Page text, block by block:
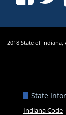
2018 State of Indiana,
State
Indiana Code